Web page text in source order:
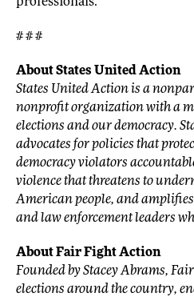
# # #
About States United Action
States United Action is a
nonprofit organization with a
elections and our democracy.
advocates for policies that
democracy violators
violence that threatens to
American people, and amplifies
and law enforcement leaders
About Fair Fight Action
Founded by Stacey Abrams,
elections around the country,